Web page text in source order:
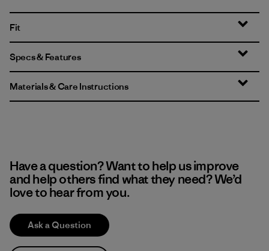
Fit
Specs & Features
Materials & Care Instructions
Have a question? Want to help us improve
and help others find what they need? We’d
love to hear from you.
Ask a Question